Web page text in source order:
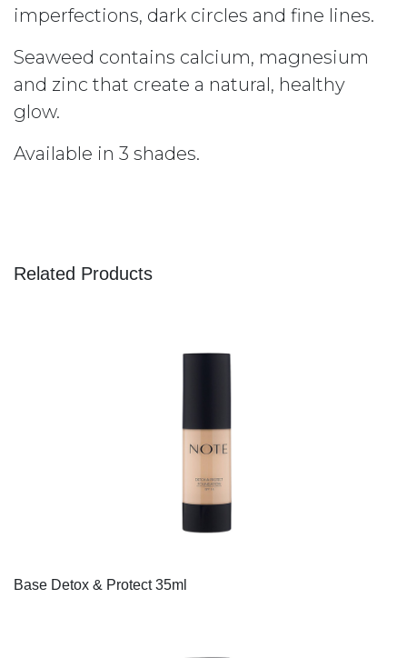
imperfections, dark circles and fine lines.
Seaweed contains calcium, magnesium
and zinc that create a natural, healthy
glow.
Available in 3 shades.
Related Products
Base Detox & Protect 35ml